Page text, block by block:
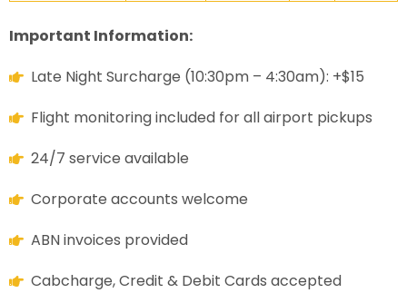
Important Information:
Late Night Surcharge (10:30pm – 4:30am): +$15
Flight monitoring included for all airport pickups
24/7 service available
Corporate accounts welcome
ABN invoices provided
Cabcharge, Credit & Debit Cards accepted